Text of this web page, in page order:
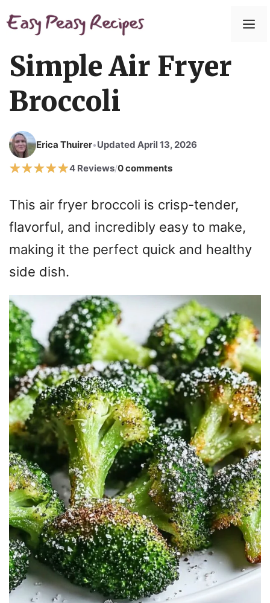
Simple Air Fryer
Broccoli
Erica Thuirer•Updated April 13, 2026
4 Reviews/0 comments
This air fryer broccoli is crisp-tender,
flavorful, and incredibly easy to make,
making it the perfect quick and healthy
side dish.